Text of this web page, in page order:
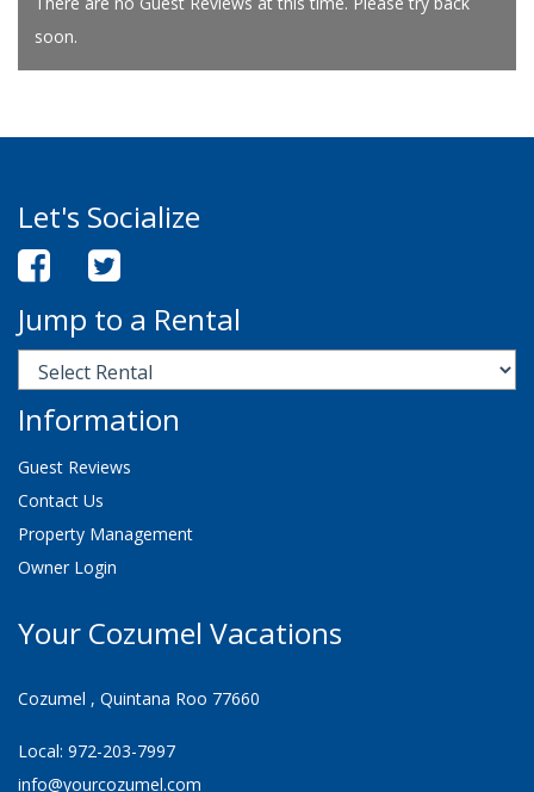
soon.
Let's Socialize
Jump to a Rental
Information
Guest Reviews
Contact Us
Property Management
Owner Login
Your Cozumel Vacations
Cozumel , Quintana Roo 77660
Local: 972-203-7997
info@yourcozumel.com